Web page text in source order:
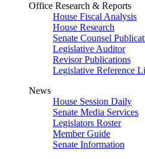
Office Research & Reports
House Fiscal Analysis
House Research
Senate Counsel
Legislative Auditor
Revisor Publications
Legislative Reference
News
House Session Daily
Senate Media Services
Legislators Roster
Member Guide
Senate Information